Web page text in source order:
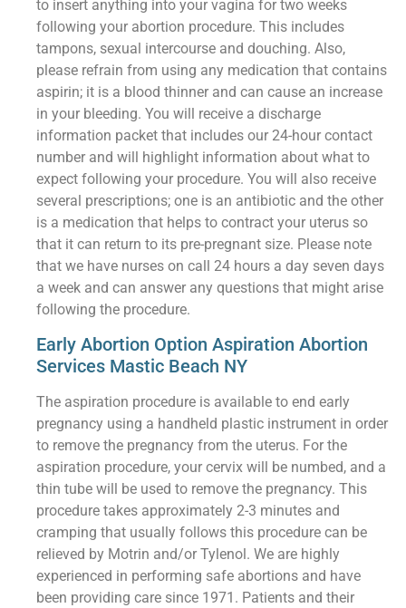
to insert anything into your vagina for two weeks
following your abortion procedure. This includes
tampons, sexual intercourse and douching. Also,
please refrain from using any medication that contains
aspirin; it is a blood thinner and can cause an increase
in your bleeding. You will receive a discharge
information packet that includes our 24-hour contact
number and will highlight information about what to
expect following your procedure. You will also receive
several prescriptions; one is an antibiotic and the other
is a medication that helps to contract your uterus so
that it can return to its pre-pregnant size. Please note
that we have nurses on call 24 hours a day seven days
a week and can answer any questions that might arise
following the procedure.
Early Abortion Option Aspiration Abortion
Services Mastic Beach NY
The aspiration procedure is available to end early
pregnancy using a handheld plastic instrument in order
to remove the pregnancy from the uterus. For the
aspiration procedure, your cervix will be numbed, and a
thin tube will be used to remove the pregnancy. This
procedure takes approximately 2-3 minutes and
cramping that usually follows this procedure can be
relieved by Motrin and/or Tylenol. We are highly
experienced in performing safe abortions and have
been providing care since 1971. Patients and their